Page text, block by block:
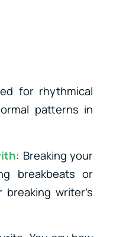
for rhythmical
patterns in
: Breaking your
breakbeats or
writer’s